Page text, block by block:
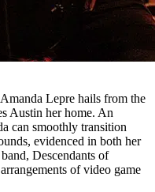
Lepre hails from the
Austin her home. An
can smoothly transition
evidenced in both her
Descendants of
of video game